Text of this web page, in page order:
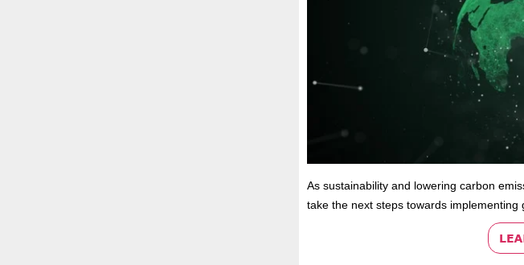
As sustainability and lowering carbon
take the next steps towards implementing